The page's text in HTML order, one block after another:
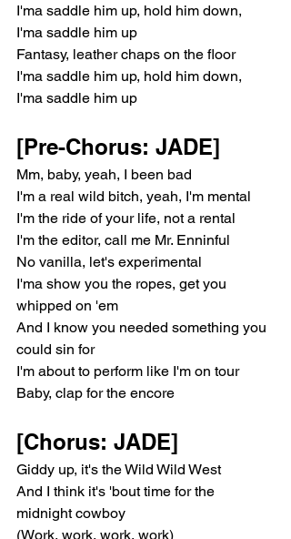
I'ma saddle him up, hold him down,
I'ma saddle him up
Fantasy, leather chaps on the floor
I'ma saddle him up, hold him down,
I'ma saddle him up
[Pre-Chorus: JADE]
Mm, baby, yeah, I been bad
I'm a real wild bitch, yeah, I'm mental
I'm the ride of your life, not a rental
I'm the editor, call me Mr. Enninful
No vanilla, let's experimental
I'ma show you the ropes, get you
whipped on 'em
And I know you needed something you
could sin for
I'm about to perform like I'm on tour
Baby, clap for the encore
[Chorus: JADE]
Giddy up, it's the Wild Wild West
And I think it's 'bout time for the
midnight cowboy
(Work, work, work, work)